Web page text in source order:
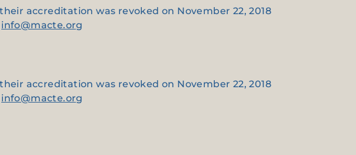
accreditation was revoked on November 22, 2018
info@macte.org
accreditation was revoked on November 22, 2018
info@macte.org